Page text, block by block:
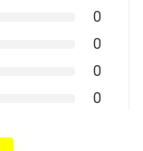
0
0
0
0